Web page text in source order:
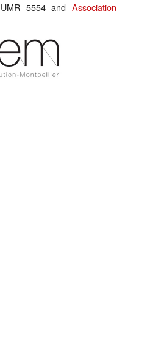
UMR 5554 andAssociation